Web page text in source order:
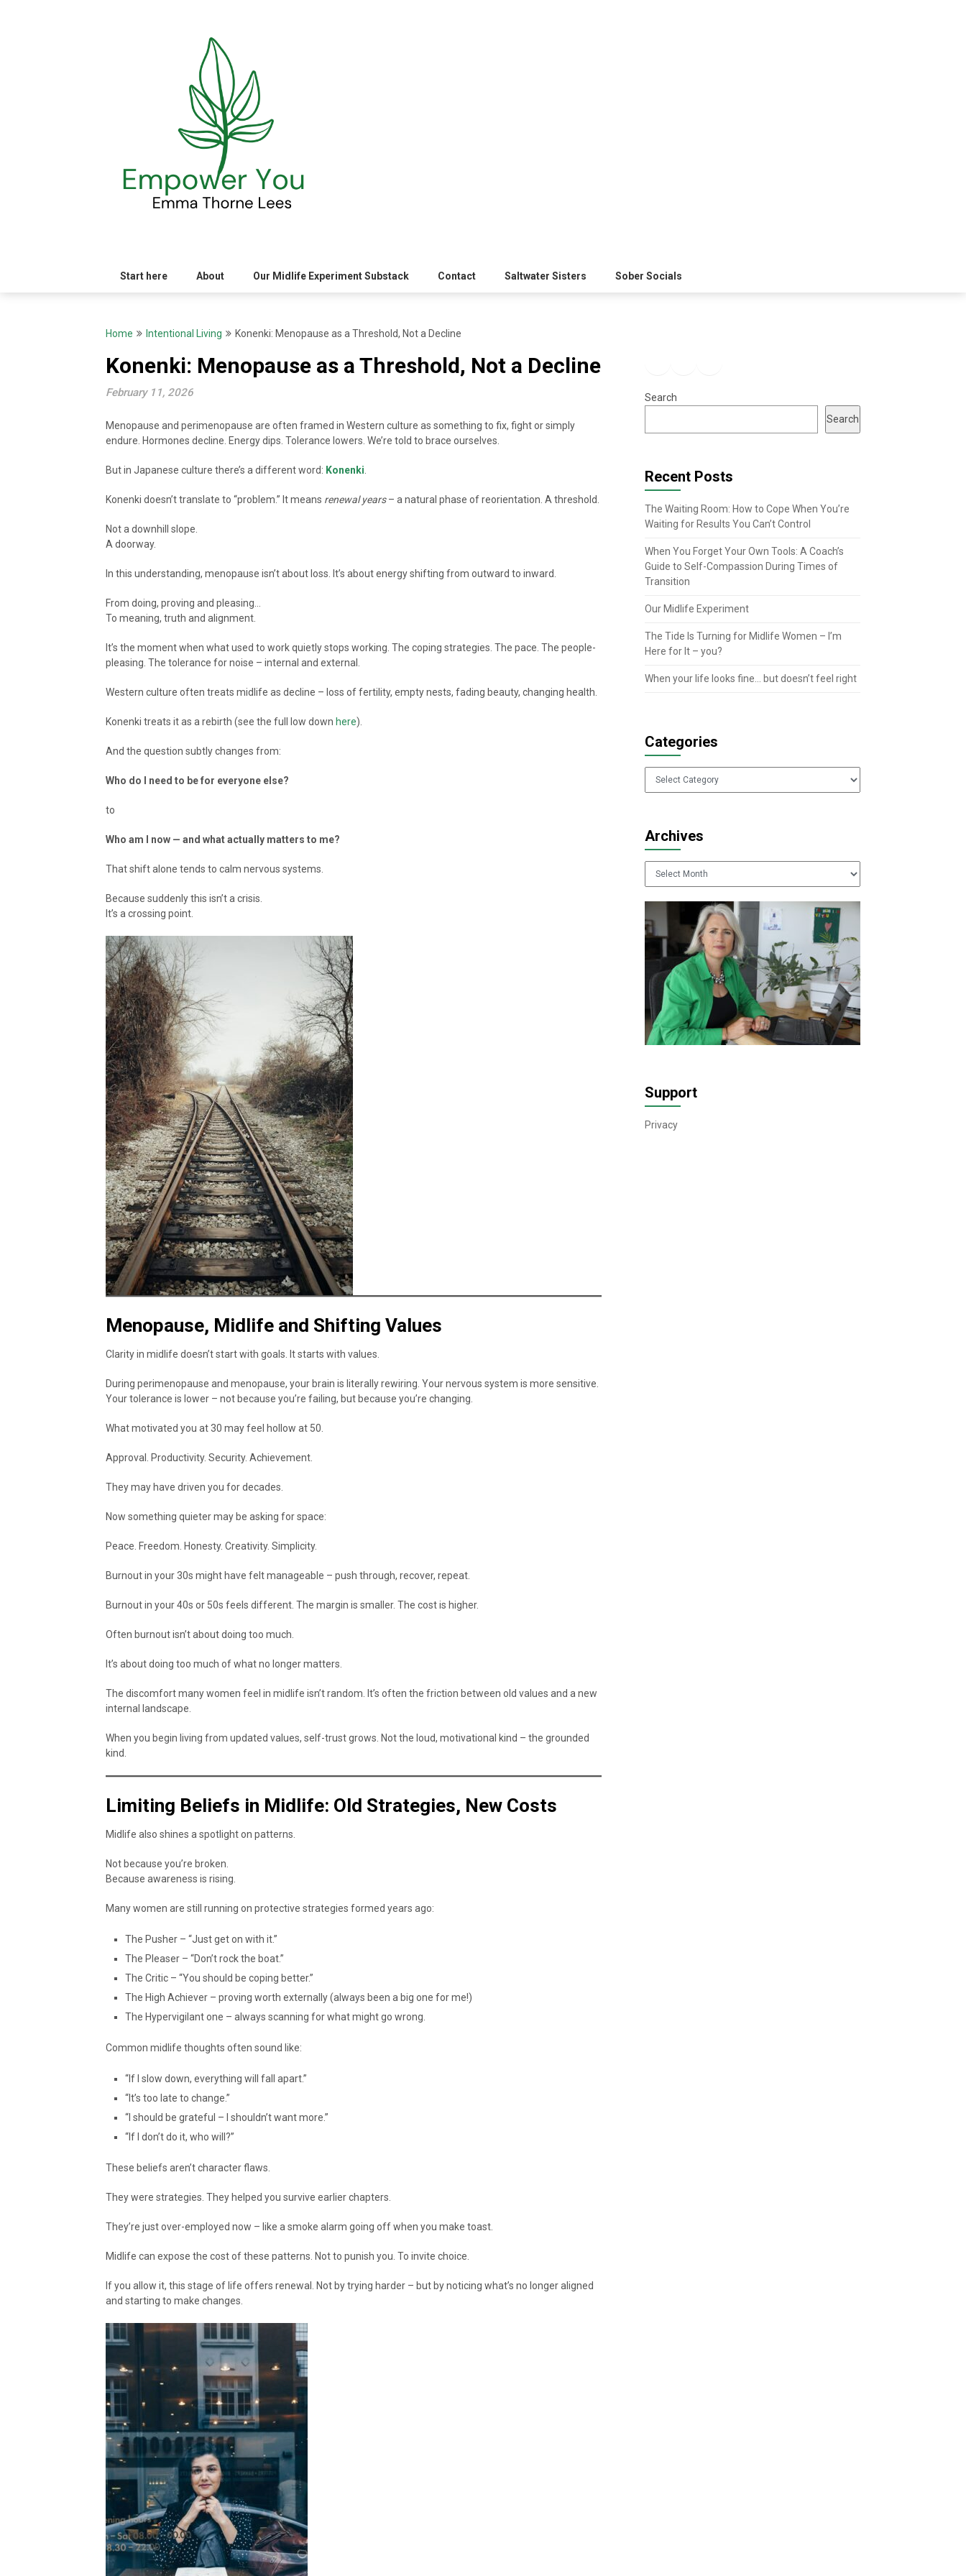
Start here About Our Midlife Experiment Substack Contact Saltwater Sisters Sober Socials
Home Intentional Living Konenki: Menopause as a Threshold, Not a Decline
Konenki: Menopause as a Threshold, Not a Decline
February 11, 2026
Menopause and perimenopause are often framed in Western culture as something to fix, fight or simply
endure. Hormones decline. Energy dips. Tolerance lowers. We’re told to brace ourselves.
But in Japanese culture there’s a different word: Konenki.
Konenki doesn’t translate to “problem.” It means renewal years– a natural phase of reorientation. A threshold.
Not a downhill slope.
A doorway.
In this understanding, menopause isn’t about loss. It’s about energy shifting from outward to inward.
From doing, proving and pleasing…
To meaning, truth and alignment.
It’s the moment when what used to work quietly stops working. The coping strategies. The pace. The people-
pleasing. The tolerance for noise – internal and external.
Western culture often treats midlife as decline – loss of fertility, empty nests, fading beauty, changing health.
Konenki treats it as a rebirth (see the full low down here).
And the question subtly changes from:
Who do I need to be for everyone else?
to
Who am I now — and what actually matters to me?
That shift alone tends to calm nervous systems.
Because suddenly this isn’t a crisis.
It’s a crossing point.
Menopause, Midlife and Shifting Values
Clarity in midlife doesn’t start with goals. It starts with values.
During perimenopause and menopause, your brain is literally rewiring. Your nervous system is more sensitive.
Your tolerance is lower – not because you’re failing, but because you’re changing.
What motivated you at 30 may feel hollow at 50.
Approval. Productivity. Security. Achievement.
They may have driven you for decades.
Now something quieter may be asking for space:
Peace. Freedom. Honesty. Creativity. Simplicity.
Burnout in your 30s might have felt manageable – push through, recover, repeat.
Burnout in your 40s or 50s feels different. The margin is smaller. The cost is higher.
Often burnout isn’t about doing too much.
It’s about doing too much of what no longer matters.
The discomfort many women feel in midlife isn’t random. It’s often the friction between old values and a new
internal landscape.
When you begin living from updated values, self-trust grows. Not the loud, motivational kind – the grounded
kind.
Limiting Beliefs in Midlife: Old Strategies, New Costs
Midlife also shines a spotlight on patterns.
Not because you’re broken.
Because awareness is rising.
Many women are still running on protective strategies formed years ago:
The Pusher – “Just get on with it.”
The Pleaser – “Don’t rock the boat.”
The Critic – “You should be coping better.”
The High Achiever – proving worth externally (always been a big one for me!)
The Hypervigilant one – always scanning for what might go wrong.
Common midlife thoughts often sound like:
“If I slow down, everything will fall apart.”
“It’s too late to change.”
“I should be grateful – I shouldn’t want more.”
“If I don’t do it, who will?”
These beliefs aren’t character flaws.
They were strategies. They helped you survive earlier chapters.
They’re just over-employed now – like a smoke alarm going off when you make toast.
Midlife can expose the cost of these patterns. Not to punish you. To invite choice.
If you allow it, this stage of life offers renewal. Not by trying harder – but by noticing what’s no longer aligned
and starting to make changes.
Search
Search
Recent Posts
The Waiting Room: How to Cope When You’re
Waiting for Results You Can’t Control
When You Forget Your Own Tools: A Coach’s
Guide to Self-Compassion During Times of
Transition
Our Midlife Experiment
The Tide Is Turning for Midlife Women – I’m
Here for It – you?
When your life looks fine… but doesn’t feel right
Categories
Categories
Archives
Archives
Support
Privacy